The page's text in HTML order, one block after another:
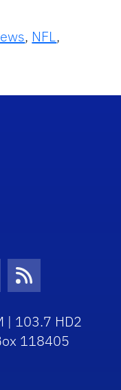
, NFL,
Icon
RSS Icon
| 103.7 HD2
118405